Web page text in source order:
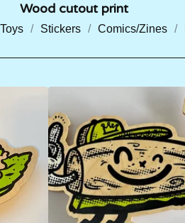
Wood cutout print
Stickers Comics/Zines